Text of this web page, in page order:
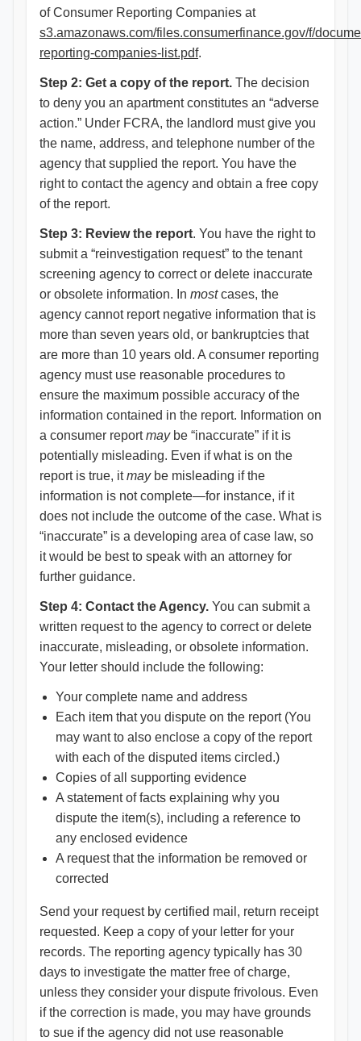
of Consumer Reporting Companies at
s3.amazonaws.com/files.consumerfinance.gov/f/
reporting-companies-list.pdf.
Step 2: Get a copy of the report. The decision
to deny you an apartment constitutes an “adverse
action.” Under FCRA, the landlord must give you
the name, address, and telephone number of the
agency that supplied the report. You have the
right to contact the agency and obtain a free copy
of the report.
Step 3: Review the report. You have the right to
submit a “reinvestigation request” to the tenant
screening agency to correct or delete inaccurate
or obsolete information. In mostcases, the
agency cannot report negative information that is
more than seven years old, or bankruptcies that
are more than 10 years old. A consumer reporting
agency must use reasonable procedures to
ensure the maximum possible accuracy of the
information contained in the report. Information on
a consumer reportmaybe “inaccurate” if it is
potentially misleading. Even if what is on the
report is true, itmaybe misleading if the
information is not complete—for instance, if it
does not include the outcome of the case. What is
“inaccurate” is a developing area of case law, so
it would be best to speak with an attorney for
further guidance.
Step 4: Contact the Agency. You can submit a
written request to the agency to correct or delete
inaccurate, misleading, or obsolete information.
Your letter should include the following:
Your complete name and address
Each item that you dispute on the report (You
may want to also enclose a copy of the report
with each of the disputed items circled.)
Copies of all supporting evidence
A statement of facts explaining why you
dispute the item(s), including a reference to
any enclosed evidence
A request that the information be removed or
corrected
Send your request by certified mail, return receipt
requested. Keep a copy of your letter for your
records. The reporting agency typically has 30
days to investigate the matter free of charge,
unless they consider your dispute frivolous. Even
if the correction is made, you may have grounds
to sue if the agency did not use reasonable